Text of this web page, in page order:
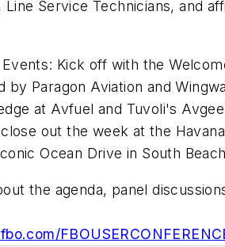
Service Technicians, and
Kick off with the
by Paragon Aviation and
at Avfuel and Tuvoli's
out the week at the Havana
Ocean Drive in South
the agenda, panel